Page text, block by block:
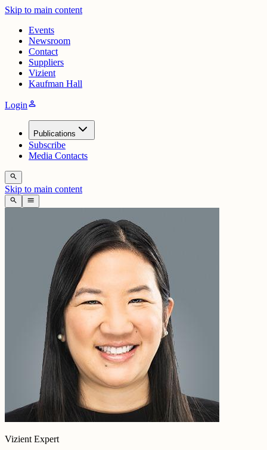
Skip to main content
Events
Newsroom
Contact
Suppliers
Vizient
Kaufman Hall
Loginperson
Publications
Subscribe
Media Contacts
search
Skip to main content
search menu
Vizient Expert